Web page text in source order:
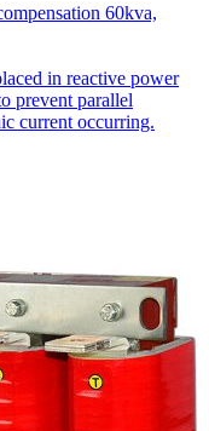
60kva,
in reactive power
prevent parallel
current occurring.